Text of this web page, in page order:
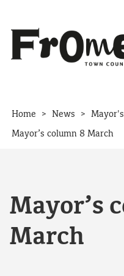
Home > News >
Mayor’s column 8 March
Mayor’s
March